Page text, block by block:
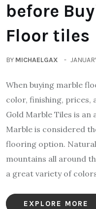
before
Floor tiles
BY MICHAELGAX
When buying marble
color, finishing, prices,
Gold Marble Tiles is an
Marble is considered
flooring option.
mountains all around
a great variety of
EXPLORE MORE